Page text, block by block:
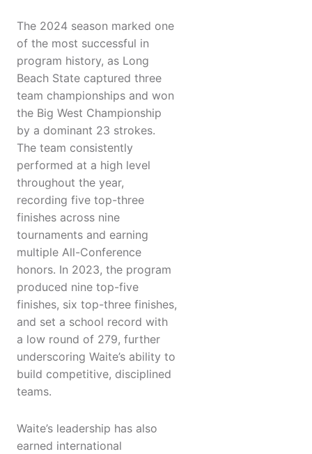
The 2024 season marked one
of the most successful in
program history, as Long
Beach State captured three
team championships and won
the Big West Championship
by a dominant 23 strokes.
The team consistently
performed at a high level
throughout the year,
recording five top-three
finishes across nine
tournaments and earning
multiple All-Conference
honors. In 2023, the program
produced nine top-five
finishes, six top-three finishes,
and set a school record with
a low round of 279, further
underscoring Waite’s ability to
build competitive, disciplined
teams.
Waite’s leadership has also
earned international